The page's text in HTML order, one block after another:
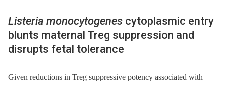
Listeria monocytogenes cytoplasmic entry
blunts maternal Treg suppression and
disrupts fetal tolerance
Given reductions in Treg suppressive potency associated with